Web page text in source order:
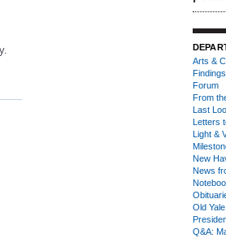
Arts &
Findings
Forum
From
Last
Letters
Light &
New
News
Old Yale
Q&A: